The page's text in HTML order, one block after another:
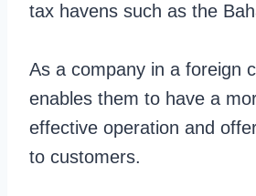
tax havens such as the
As a company in a foreign
enables them to have a
effective operation and
to customers.